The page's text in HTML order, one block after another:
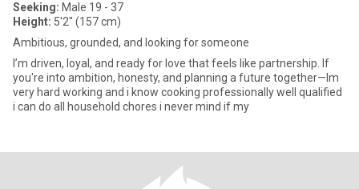
Seeking: Male 19 - 37
Height: 5'2" (157 cm)
Ambitious, grounded, and looking for someone
I’m driven, loyal, and ready for love that feels like partnership. If
you're into ambition, honesty, and planning a future together—Im
very hard working and i know cooking professionally well qualified
i can do all household chores i never mind if my